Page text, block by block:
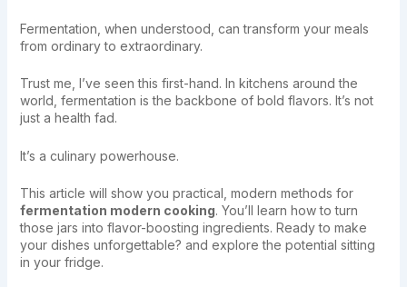
Fermentation, when understood, can transform your meals
from ordinary to extraordinary.
Trust me, I’ve seen this first-hand. In kitchens around the
world, fermentation is the backbone of bold flavors. It’s not
just a health fad.
It’s a culinary powerhouse.
This article will show you practical, modern methods for
fermentation modern cooking. You’ll learn how to turn
those jars into flavor-boosting ingredients. Ready to make
your dishes unforgettable? and explore the potential sitting
in your fridge.